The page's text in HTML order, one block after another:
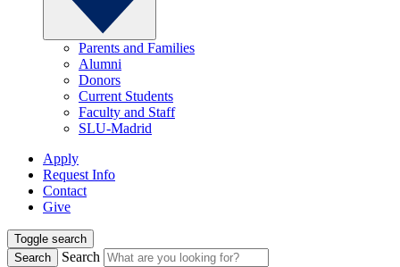
Parents and Families
Alumni
Donors
Current Students
Faculty and Staff
SLU-Madrid
Apply
Request Info
Contact
Give
Toggle search
Search
Search